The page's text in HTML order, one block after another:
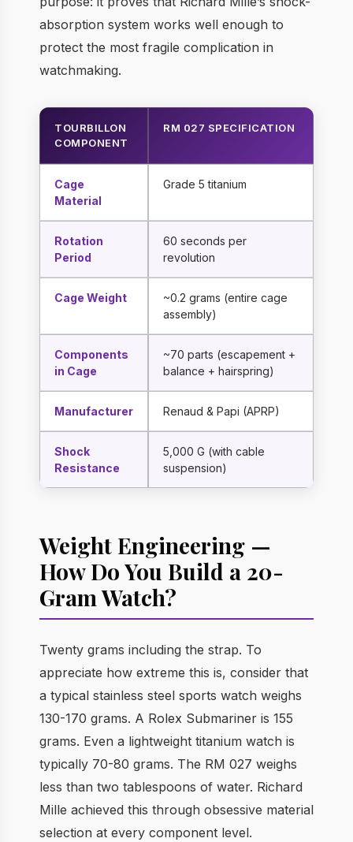
absorption system works well enough to
protect the most fragile complication in
watchmaking.
TOURBILLON
COMPONENT
RM 027 SPECIFICATION
Cage
Material
Grade 5 titanium
Rotation
Period
60 seconds per
revolution
Cage Weight
~0.2 grams (entire cage
assembly)
Components
in Cage
~70 parts (escapement +
balance + hairspring)
Manufacturer Renaud & Papi (APRP)
Shock
Resistance
5,000 G (with cable
suspension)
Weight Engineering —
How Do You Build a 20-
Gram Watch?
Twenty grams including the strap. To
appreciate how extreme this is, consider that
a typical stainless steel sports watch weighs
130-170 grams. A Rolex Submariner is 155
grams. Even a lightweight titanium watch is
typically 70-80 grams. The RM 027 weighs
less than two tablespoons of water. Richard
Mille achieved this through obsessive material
selection at every component level.